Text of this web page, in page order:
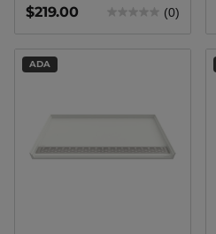
$219.00 (0)
ADA